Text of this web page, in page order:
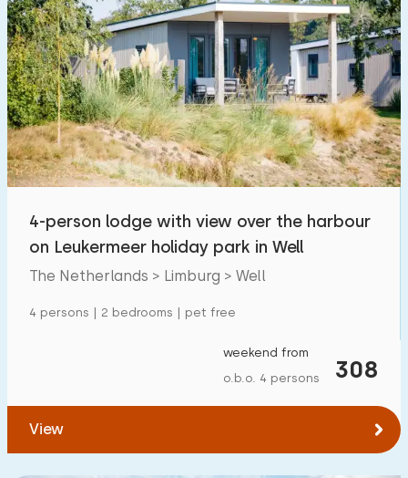
1 2 3 4 5
Bathrooms:
1 2 3 4 5
Distances
From Well(max. number of km):
To sea(max. number of km) :
20
1
4-person lodge with view over the harbour
on Leukermeer holiday park in Well
The Netherlands > Limburg > Well
4 persons | 2 bedrooms | pet free
308
weekend from
o.b.o. 4 persons
View